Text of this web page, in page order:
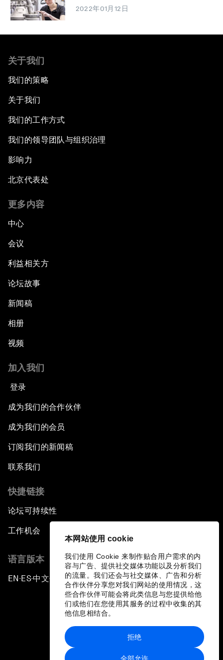
本网站使用 cookie
我们使用 Cookie 来制作贴合用户需求的内
容与广告、提供社交媒体功能以及分析我们
的流量。我们还会与社交媒体、广告和分析
合作伙伴分享您对我们网站的使用情况，这
些合作伙伴可能会将此类信息与您提供给他
们或他们在您使用其服务的过程中收集的其
他信息相结合。
全部允许
拒绝
2022年01月12日
关于我们
我们的策略
关于我们
我们的工作方式
我们的领导团队与组织治理
影响力
北京代表处
更多内容
中心
会议
利益相关方
论坛故事
新闻稿
相册
视频
加入我们
登录
成为我们的合作伙伴
成为我们的会员
订阅我们的新闻稿
联系我们
快捷链接
论坛可持续性
工作机会
语言版本
EN ▪ES▪中文▪ 日本語